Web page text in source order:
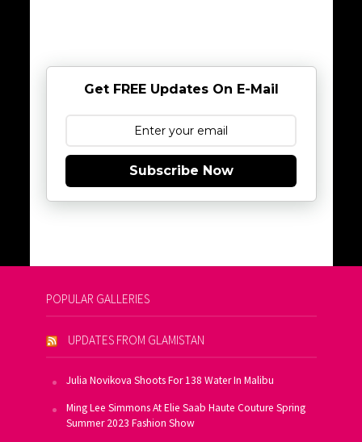
Get FREE Updates On E-Mail
Subscribe Now
POPULAR GALLERIES
UPDATES FROM GLAMISTAN
Julia Novikova Shoots For 138 Water In Malibu
Ming Lee Simmons At Elie Saab Haute Couture Spring
Summer 2023 Fashion Show